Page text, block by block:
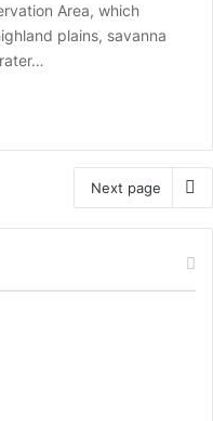
Area, which
plains, savanna
Next page